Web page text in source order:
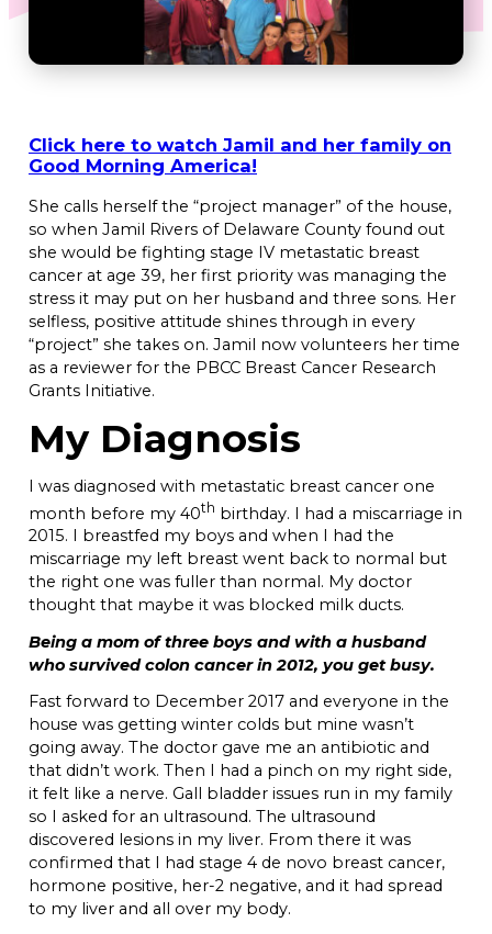
Click here to watch Jamil and her family on
Good Morning America!
She calls herself the “project manager” of the house,
so when Jamil Rivers of Delaware County found out
she would be fighting stage IV metastatic breast
cancer at age 39, her first priority was managing the
stress it may put on her husband and three sons. Her
selfless, positive attitude shines through in every
“project” she takes on. Jamil now volunteers her time
as a reviewer for the PBCC Breast Cancer Research
Grants Initiative.
My Diagnosis
I was diagnosed with metastatic breast cancer one
month before my 40th birthday. I had a miscarriage in
2015. I breastfed my boys and when I had the
miscarriage my left breast went back to normal but
the right one was fuller than normal. My doctor
thought that maybe it was blocked milk ducts.
Being a mom of three boys and with a husband
who survived colon cancer in 2012, you get busy.
Fast forward to December 2017 and everyone in the
house was getting winter colds but mine wasn’t
going away. The doctor gave me an antibiotic and
that didn’t work. Then I had a pinch on my right side,
it felt like a nerve. Gall bladder issues run in my family
so I asked for an ultrasound. The ultrasound
discovered lesions in my liver. From there it was
confirmed that I had stage 4 de novo breast cancer,
hormone positive, her-2 negative, and it had spread
to my liver and all over my body.